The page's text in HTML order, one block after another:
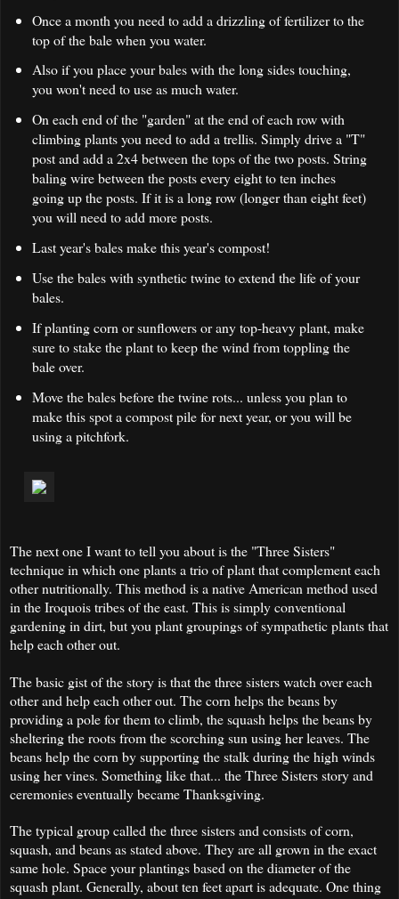
Once a month you need to add a drizzling of fertilizer to the
top of the bale when you water.
Also if you place your bales with the long sides touching,
you won't need to use as much water.
On each end of the "garden" at the end of each row with
climbing plants you need to add a trellis. Simply drive a "T"
post and add a 2x4 between the tops of the two posts. String
baling wire between the posts every eight to ten inches
going up the posts. If it is a long row (longer than eight feet)
you will need to add more posts.
Last year's bales make this year's compost!
Use the bales with synthetic twine to extend the life of your
bales.
If planting corn or sunflowers or any top-heavy plant, make
sure to stake the plant to keep the wind from toppling the
bale over.
Move the bales before the twine rots... unless you plan to
make this spot a compost pile for next year, or you will be
using a pitchfork.
The next one I want to tell you about is the "Three Sisters"
technique in which one plants a trio of plant that complement each
other nutritionally. This method is a native American method used
in the Iroquois tribes of the east. This is simply conventional
gardening in dirt, but you plant groupings of sympathetic plants that
help each other out.
The basic gist of the story is that the three sisters watch over each
other and help each other out. The corn helps the beans by
providing a pole for them to climb, the squash helps the beans by
sheltering the roots from the scorching sun using her leaves. The
beans help the corn by supporting the stalk during the high winds
using her vines. Something like that... the Three Sisters story and
ceremonies eventually became Thanksgiving.
The typical group called the three sisters and consists of corn,
squash, and beans as stated above. They are all grown in the exact
same hole. Space your plantings based on the diameter of the
squash plant. Generally, about ten feet apart is adequate. One thing